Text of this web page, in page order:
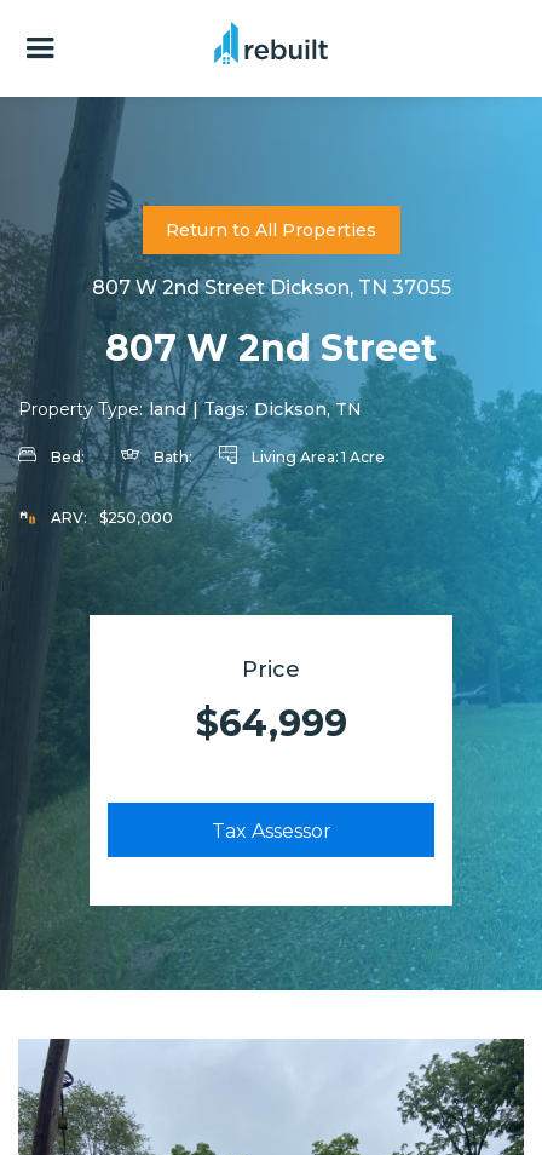
Return to All Properties
807 W 2nd Street Dickson, TN 37055
807 W 2nd Street
Property Type: land | Tags: Dickson, TN
Bed: Bath: Living Area: 1 Acre
ARV: $250,000
Price
$64,999
Tax Assessor